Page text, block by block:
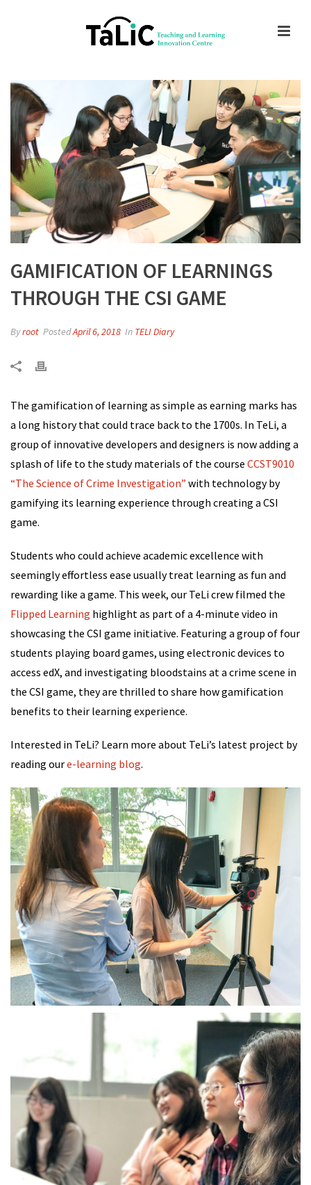
GAMIFICATION OF LEARNINGS
THROUGH THE CSI GAME
Byroot PostedApril 6, 2018 In TELI Diary
The gamification of learning as simple as earning marks has
a long history that could trace back to the 1700s. In TeLi, a
group of innovative developers and designers is now adding a
splash of life to the study materials of the course CCST9010
“The Science of Crime Investigation” with technology by
gamifying its learning experience through creating a CSI
game.
Students who could achieve academic excellence with
seemingly effortless ease usually treat learning as fun and
rewarding like a game. This week, our TeLi crew filmed the
Flipped Learning highlight as part of a 4-minute video in
showcasing the CSI game initiative. Featuring a group of four
students playing board games, using electronic devices to
access edX, and investigating bloodstains at a crime scene in
the CSI game, they are thrilled to share how gamification
benefits to their learning experience.
Interested in TeLi? Learn more about TeLi’s latest project by
reading oure-learning blog.